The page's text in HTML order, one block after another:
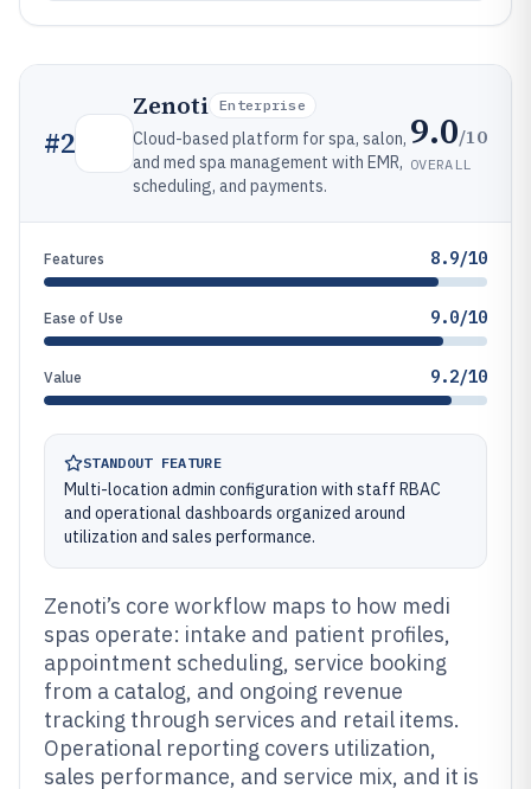
#2
Zenoti Enterprise
Cloud-based platform for spa, salon,
and med spa management with EMR,
scheduling, and payments.
9.0/10
OVERALL
Features 8.9/10
Ease of Use 9.0/10
Value 9.2/10
STANDOUT FEATURE
Multi-location admin configuration with staff RBAC
and operational dashboards organized around
utilization and sales performance.
Zenoti’s core workflow maps to how medi
spas operate: intake and patient profiles,
appointment scheduling, service booking
from a catalog, and ongoing revenue
tracking through services and retail items.
Operational reporting covers utilization,
sales performance, and service mix, and it is